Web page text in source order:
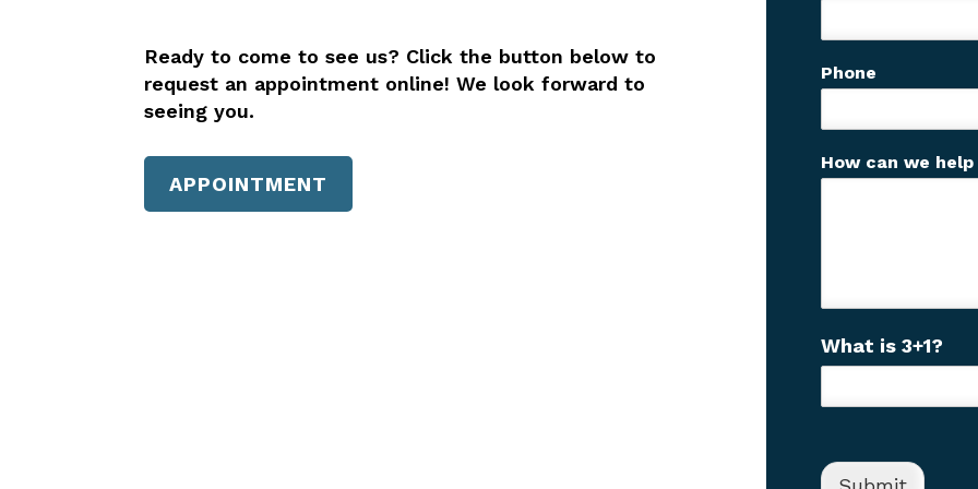
Ready to come to see us? Click the button below to
request an appointment online! We look forward to
seeing you.
APPOINTMENT
?
a
t
h
Phone
How can we help
C
u
t
C
What is 3+1?